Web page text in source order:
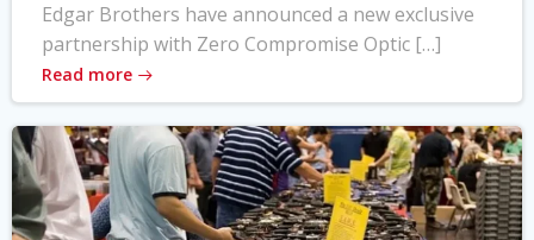
Edgar Brothers have announced a new exclusive
partnership with Zero Compromise Optic […]
Read more